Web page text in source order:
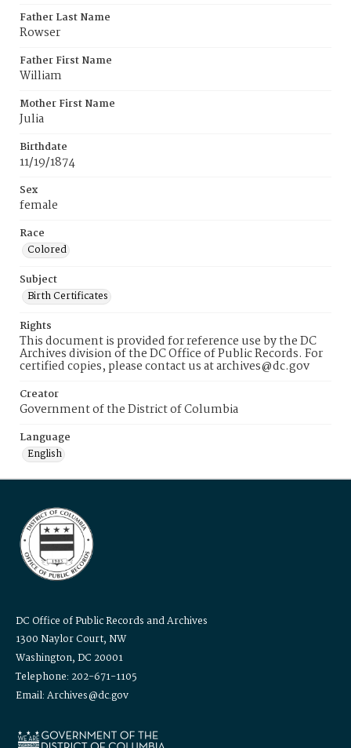
Father Last Name
Rowser
Father First Name
William
Mother First Name
Julia
Birthdate
11/19/1874
Sex
female
Race
Colored
Subject
Birth Certificates
Rights
This document is provided for reference use by the DC
Archives division of the DC Office of Public Records. For
certified copies, please contact us at archives@dc.gov
Creator
Government of the District of Columbia
Language
English
DC Office of Public Records and Archives
1300 Naylor Court, NW
Washington, DC 20001
Telephone: 202-671-1105
Email: Archives@dc.gov